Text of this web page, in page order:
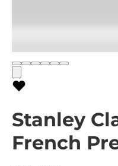
Stanley
French